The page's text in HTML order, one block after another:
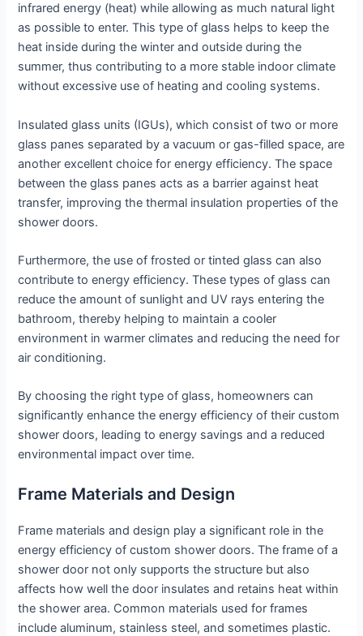
infrared energy (heat) while allowing as much natural light
as possible to enter. This type of glass helps to keep the
heat inside during the winter and outside during the
summer, thus contributing to a more stable indoor climate
without excessive use of heating and cooling systems.
Insulated glass units (IGUs), which consist of two or more
glass panes separated by a vacuum or gas-filled space, are
another excellent choice for energy efficiency. The space
between the glass panes acts as a barrier against heat
transfer, improving the thermal insulation properties of the
shower doors.
Furthermore, the use of frosted or tinted glass can also
contribute to energy efficiency. These types of glass can
reduce the amount of sunlight and UV rays entering the
bathroom, thereby helping to maintain a cooler
environment in warmer climates and reducing the need for
air conditioning.
By choosing the right type of glass, homeowners can
significantly enhance the energy efficiency of their custom
shower doors, leading to energy savings and a reduced
environmental impact over time.
Frame Materials and Design
Frame materials and design play a significant role in the
energy efficiency of custom shower doors. The frame of a
shower door not only supports the structure but also
affects how well the door insulates and retains heat within
the shower area. Common materials used for frames
include aluminum, stainless steel, and sometimes plastic.